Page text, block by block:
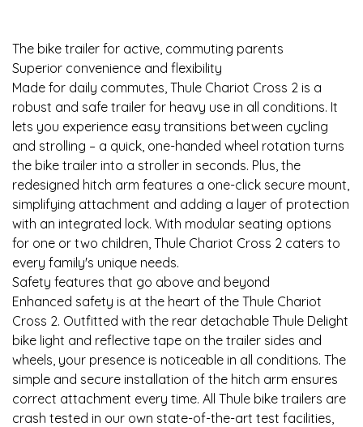
The bike trailer for active, commuting parents
Superior convenience and flexibility
Made for daily commutes, Thule Chariot Cross 2 is a
robust and safe trailer for heavy use in all conditions. It
lets you experience easy transitions between cycling
and strolling – a quick, one-handed wheel rotation turns
the bike trailer into a stroller in seconds. Plus, the
redesigned hitch arm features a one-click secure mount,
simplifying attachment and adding a layer of protection
with an integrated lock. With modular seating options
for one or two children, Thule Chariot Cross 2 caters to
every family's unique needs.
Safety features that go above and beyond
Enhanced safety is at the heart of the Thule Chariot
Cross 2. Outfitted with the rear detachable Thule Delight
bike light and reflective tape on the trailer sides and
wheels, your presence is noticeable in all conditions. The
simple and secure installation of the hitch arm ensures
correct attachment every time. All Thule bike trailers are
crash tested in our own state-of-the-art test facilities,